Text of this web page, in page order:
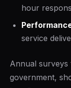
hour
service
Annual surveys
government,